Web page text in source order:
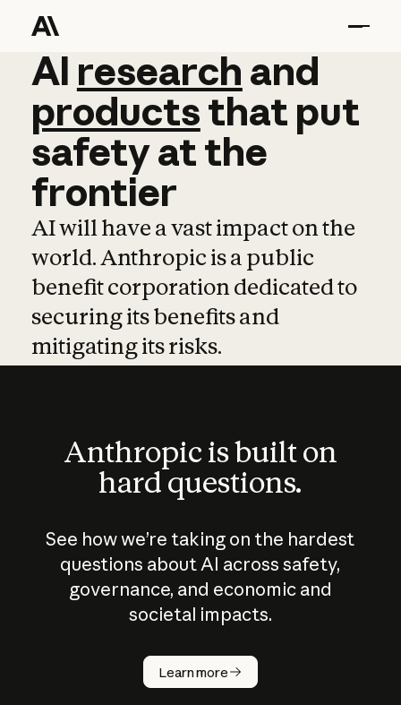
AI research and
AI research and
productsthat put
safetyatthe
frontier
AI will have a vast impact on the
world. Anthropic is a public
benefit corporation dedicated to
securing its benefits and
mitigating its risks.
Anthropic is built on
hard questions.
See how we’re taking on the hardest
questions about AI across safety,
governance, and economic and
societal impacts.
Learn more
How does
AI work?